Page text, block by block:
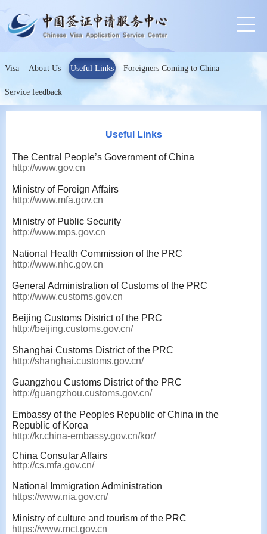
Visa About Us Useful Links Foreigners Coming to China
Service feedback
Useful Links
The Central People’s Government of China
http://www.gov.cn
Ministry of Foreign Affairs
http://www.mfa.gov.cn
Ministry of Public Security
http://www.mps.gov.cn
National Health Commission of the PRC
http://www.nhc.gov.cn
General Administration of Customs of the PRC
http://www.customs.gov.cn
Beijing Customs District of the PRC
http://beijing.customs.gov.cn/
Shanghai Customs District of the PRC
http://shanghai.customs.gov.cn/
Guangzhou Customs District of the PRC
http://guangzhou.customs.gov.cn/
Embassy of the Peoples Republic of China in the
Republic of Korea
http://kr.china-embassy.gov.cn/kor/
China Consular Affairs
http://cs.mfa.gov.cn/
National Immigration Administration
https://www.nia.gov.cn/
Ministry of culture and tourism of the PRC
https://www.mct.gov.cn